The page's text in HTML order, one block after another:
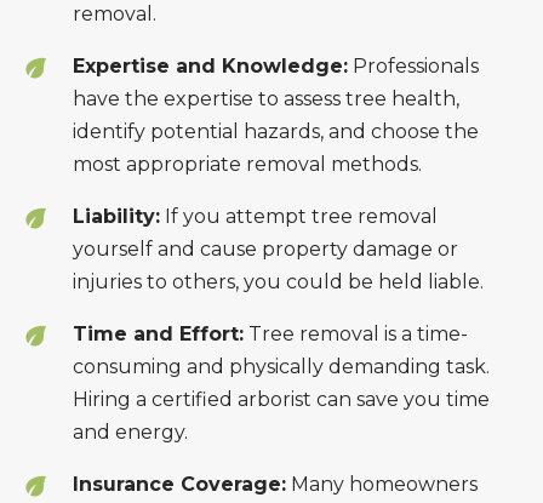
removal.
Expertise and Knowledge: Professionals
have the expertise to assess tree health,
identify potential hazards, and choose the
most appropriate removal methods.
Liability: If you attempt tree removal
yourself and cause property damage or
injuries to others, you could be held liable.
Time and Effort: Tree removal is a time-
consuming and physically demanding task.
Hiring a certified arborist can save you time
and energy.
Insurance Coverage: Many homeowners